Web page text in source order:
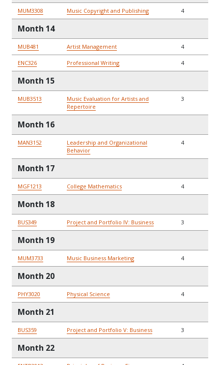
MUM3308 Music Copyright and Publishing 4
Month 14
MUB481 Artist Management 4
ENC326 Professional Writing 4
Month 15
MUB3513
Music Evaluation for Artists and
Repertoire
3
Month 16
MAN3152
Leadership and Organizational
Behavior
4
Month 17
MGF1213 College Mathematics 4
Month 18
BUS349 Project and Portfolio IV: Business 3
Month 19
MUM3733 Music Business Marketing 4
Month 20
PHY3020 Physical Science 4
Month 21
BUS359 Project and Portfolio V: Business 3
Month 22